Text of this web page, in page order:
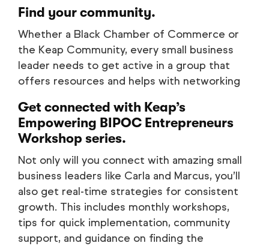
Find your community.
Whether a Black Chamber of Commerce or
the Keap Community, every small business
leader needs to get active in a group that
offers resources and helps with networking
Get connected with Keap’s
Empowering BIPOC Entrepreneurs
Workshop series.
Not only will you connect with amazing small
business leaders like Carla and Marcus, you’ll
also get real-time strategies for consistent
growth. This includes monthly workshops,
tips for quick implementation, community
support, and guidance on finding the